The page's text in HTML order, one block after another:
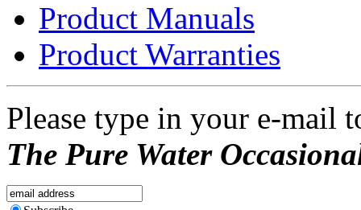
Product Manuals
Product Warranties
Please type in your e-mail
The Pure Water